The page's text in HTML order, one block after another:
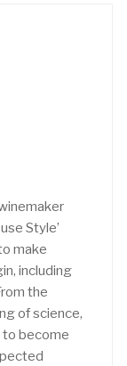
Style’
make
including
the
of science,
to become